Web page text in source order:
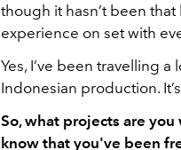
though it hasn’t been
experience on set with
Yes, I’ve been travelling
Indonesian production.
So, what projects are
know that you've been